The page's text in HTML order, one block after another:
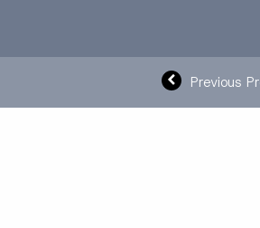
Previous